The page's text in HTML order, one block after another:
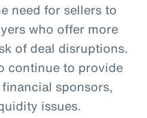
need for sellers to
who offer more
of deal disruptions.
continue to provide
sponsors,
issues.